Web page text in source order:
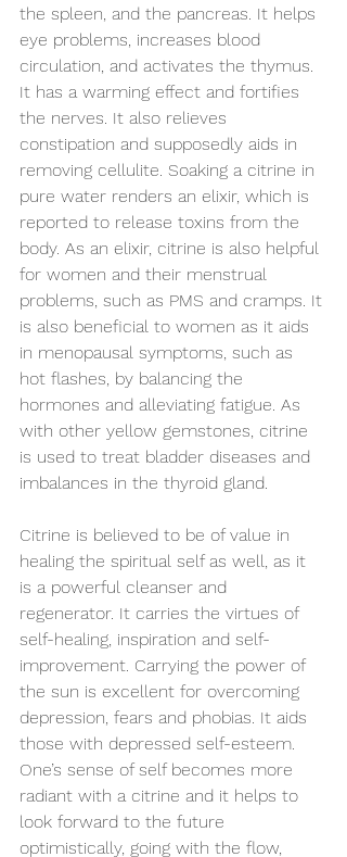
the spleen, and the pancreas. It helps
eye problems, increases blood
circulation, and activates the thymus.
It has a warming effect and fortifies
the nerves. It also relieves
constipation and supposedly aids in
removing cellulite. Soaking a citrine in
pure water renders an elixir, which is
reported to release toxins from the
body. As an elixir, citrine is also helpful
for women and their menstrual
problems, such as PMS and cramps. It
is also beneficial to women as it aids
in menopausal symptoms, such as
hot flashes, by balancing the
hormones and alleviating fatigue. As
with other yellow gemstones, citrine
is used to treat bladder diseases and
imbalances in the thyroid gland.
Citrine is believed to be of value in
healing the spiritual self as well, as it
is a powerful cleanser and
regenerator. It carries the virtues of
self-healing, inspiration and self-
improvement. Carrying the power of
the sun is excellent for overcoming
depression, fears and phobias. It aids
those with depressed self-esteem.
One’s sense of self becomes more
radiant with a citrine and it helps to
look forward to the future
optimistically, going with the flow,